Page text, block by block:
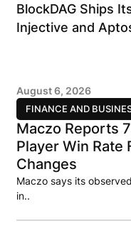
BlockDAG Ships
Injective and
FINANCE AND
August 6, 2026
Maczo Reports
Player Win
Changes
Maczo says its
in..